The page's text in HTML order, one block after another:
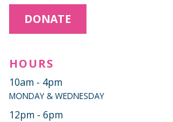
DONATE
HOURS
10am - 4pm
MONDAY & WEDNESDAY
12pm - 6pm